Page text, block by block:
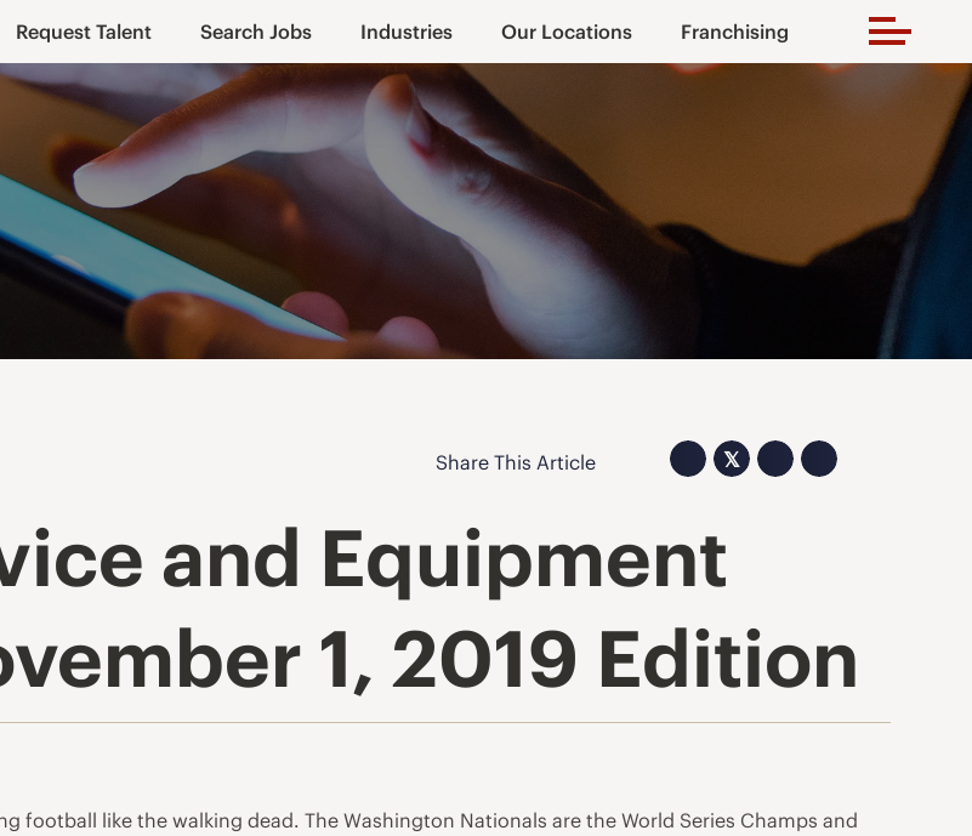
Request Talent Search Jobs Industries Our Locations Franchising
Share This Article 𝕏
and Equipment
1, 2019 Edition
football like the walking dead. The Washington Nationals are the World Series Champs and